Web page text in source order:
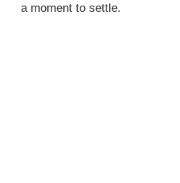
a moment to settle.